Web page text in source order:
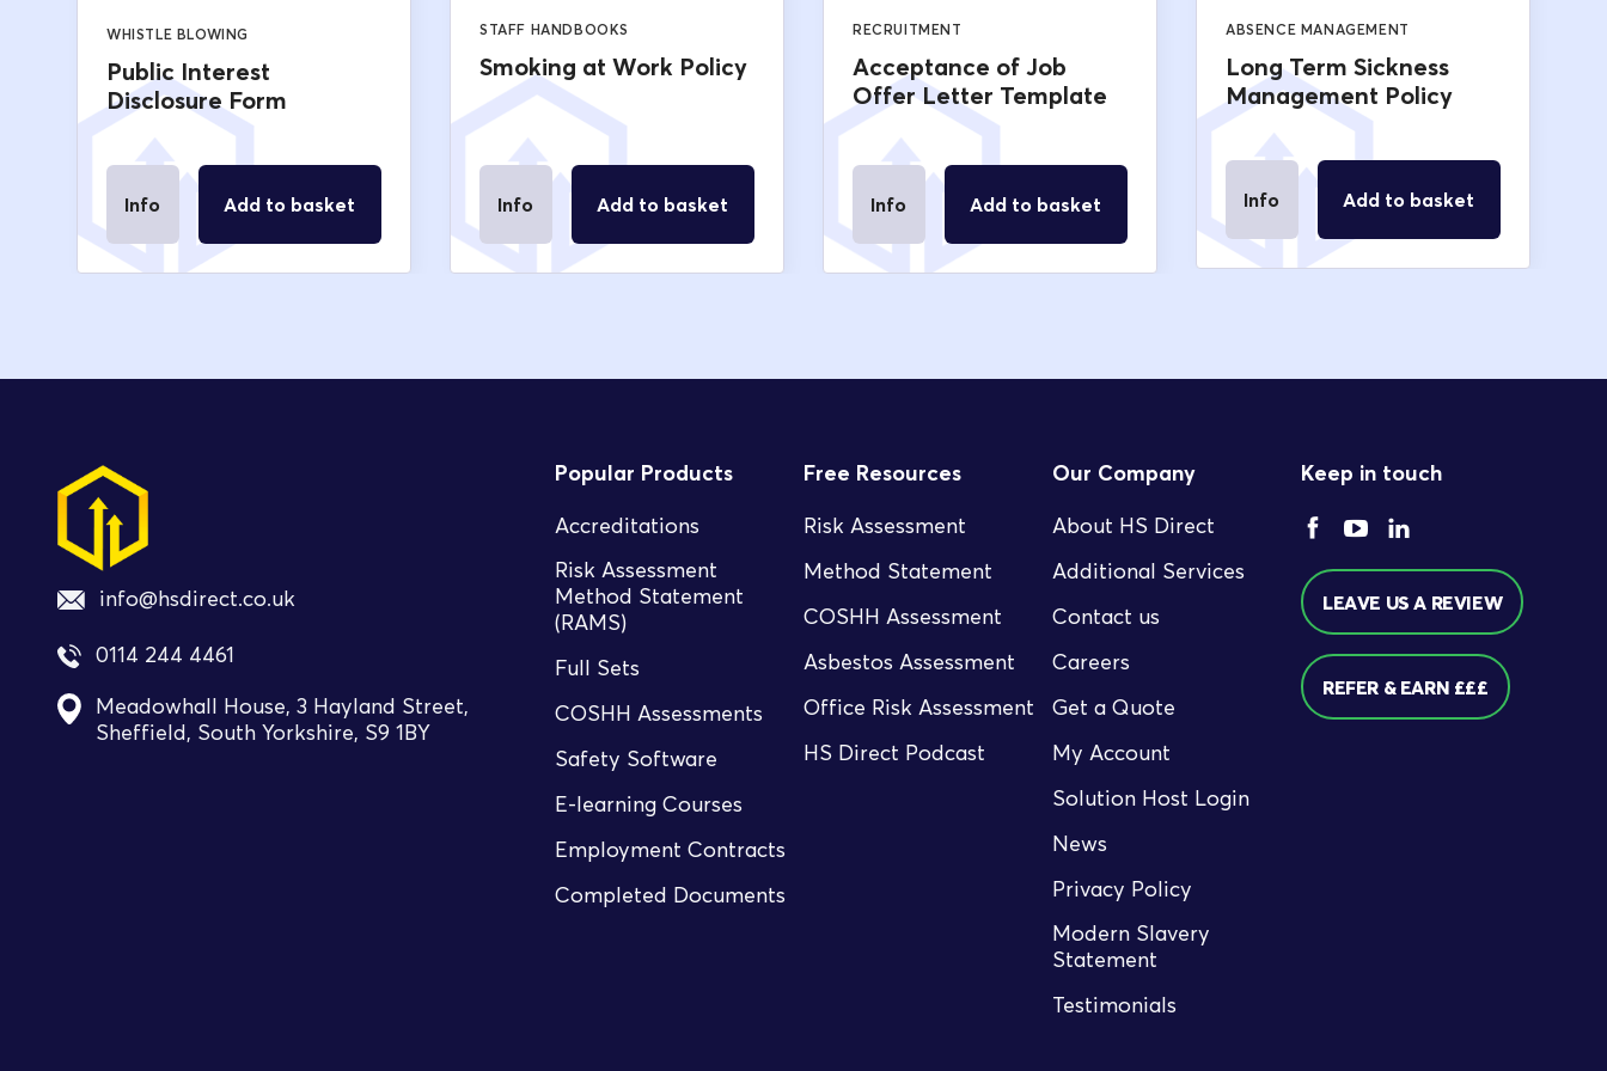
WHISTLE BLOWING
Public Interest
Disclosure Form
Info Add to basket
STAFF HANDBOOKS
Smoking at Work Policy
Info Add to basket
RECRUITMENT
Acceptance of Job
Offer Letter Template
Info Add to basket
ABSENCE MANAGEMENT
Long Term Sickness
Management Policy
Info Add to basket
info@hsdirect.co.uk
0114 244 4461
Meadowhall House, 3 Hayland Street,
Sheffield, South Yorkshire, S9 1BY
Popular Products
Accreditations
Risk Assessment
Method Statement
(RAMS)
Full Sets
COSHH Assessments
Safety Software
E-learning Courses
Employment Contracts
Completed Documents
Free Resources
Risk Assessment
Method Statement
COSHH Assessment
Asbestos Assessment
Office Risk Assessment
HS Direct Podcast
Our Company
About HS Direct
Additional Services
Contact us
Careers
Get a Quote
My Account
Solution Host Login
News
Privacy Policy
Modern Slavery
Statement
Testimonials
Keep in touch
LEAVE US A REVIEW
REFER & EARN £££